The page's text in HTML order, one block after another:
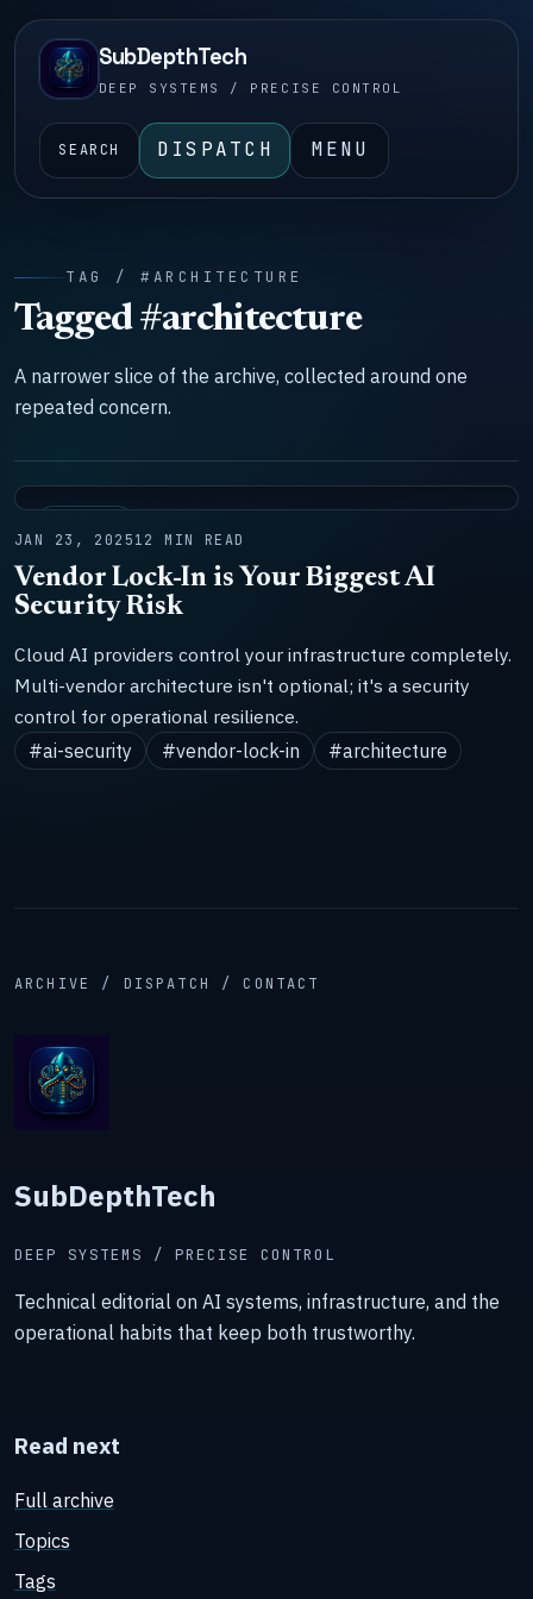
SubDepthTech
DEEP SYSTEMS / PRECISE CONTROL
SEARCH DISPATCH MENU
TAG / #ARCHITECTURE
Tagged #architecture
A narrower slice of the archive, collected around one
repeated concern.
JAN 23, 202512 MIN READ
Vendor Lock-In is Your Biggest AI
Security Risk
Cloud AI providers control your infrastructure completely.
Multi-vendor architecture isn't optional; it's a security
control for operational resilience.
#ai-security
#vendor-lock-in #architecture
ARCHIVE / DISPATCH / CONTACT
SubDepthTech
DEEP SYSTEMS / PRECISE CONTROL
Technical editorial on AI systems, infrastructure, and the
operational habits that keep both trustworthy.
Read next
Full archive
Topics
Tags